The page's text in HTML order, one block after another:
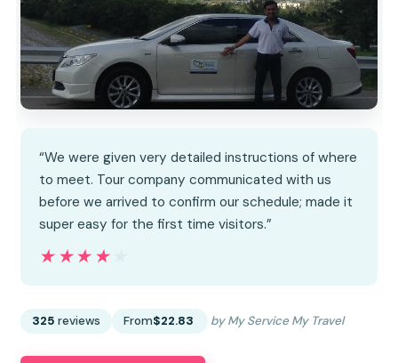
“We were given very detailed instructions of where
to meet. Tour company communicated with us
before we arrived to confirm our schedule; made it
super easy for the first time visitors.”
★★★★★
★★★★★
325 reviews From$22.83 by My Service My Travel